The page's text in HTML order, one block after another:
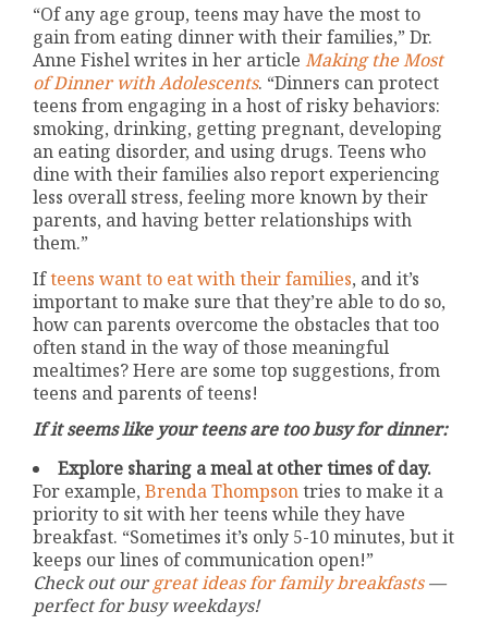
“Of any age group, teens may have the most to
gain from eating dinner with their families,” Dr.
Anne Fishel writes in her articleMaking the Most
of Dinner with Adolescents. “Dinners can protect
teens from engaging in a host of risky behaviors:
smoking, drinking, getting pregnant, developing
an eating disorder, and using drugs. Teens who
dine with their families also report experiencing
less overall stress, feeling more known by their
parents, and having better relationships with
them.”
Ifteens want to eat with their families, and it’s
important to make sure that they’re able to do so,
how can parents overcome the obstacles that too
often stand in the way of those meaningful
mealtimes? Here are some top suggestions, from
teens and parents of teens!
If it seems like your teens are too busy for dinner:
Explore sharing a meal at other times of day.
For example,Brenda Thompsontries to make it a
priority to sit with her teens while they have
breakfast. “Sometimes it’s only 5-10 minutes, but it
keeps our lines of communication open!”
Check out ourgreat ideas for family breakfasts—
perfect for busy weekdays!